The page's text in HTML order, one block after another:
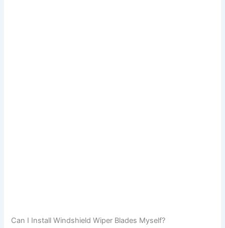
Can I Install Windshield Wiper Blades Myself?